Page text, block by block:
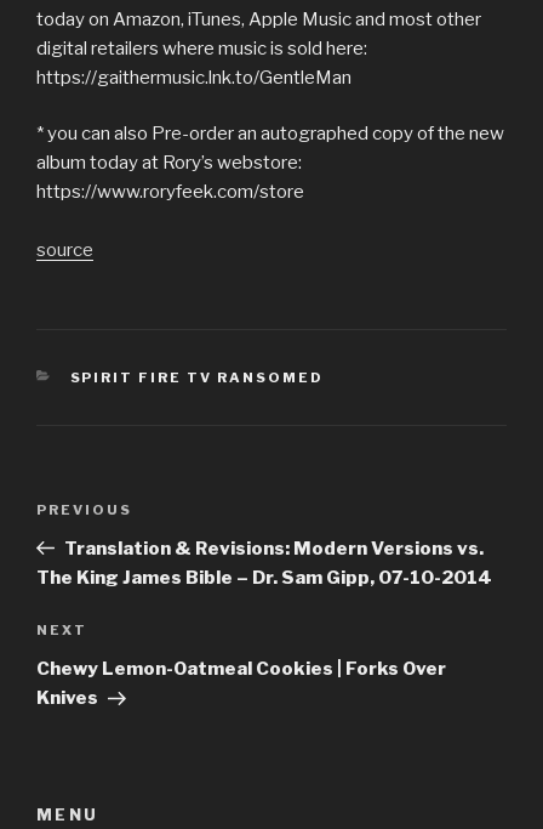
today on Amazon, iTunes, Apple Music and most other
digital retailers where music is sold here:
https://gaithermusic.lnk.to/GentleMan
* you can also Pre-order an autographed copy of the new
album today at Rory’s webstore:
https://www.roryfeek.com/store
source
CATEGORIES
SPIRIT FIRE TV RANSOMED
Previous
Post
PREVIOUS
Translation & Revisions: Modern Versions vs.
The King James Bible – Dr. Sam Gipp, 07-10-2014
Next
Post
NEXT
Chewy Lemon-Oatmeal Cookies | Forks Over
Knives
MENU